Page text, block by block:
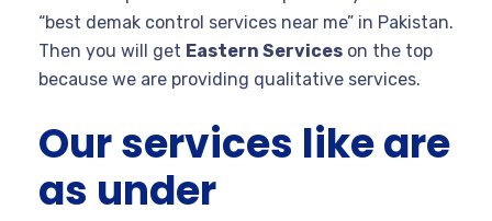
“best demak control services near me” in Pakistan.
Then you will get Eastern Services on the top
because we are providing qualitative services.
Our services like are
as under